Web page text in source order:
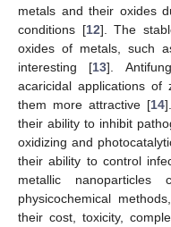
metals and their oxides
conditions [12]. The
oxides of metals, such
interesting [13].
acaricidal applications of
them more attractive [14
their ability to inhibit
oxidizing and
their ability to control
metallic
physicochemical
their cost, toxicity,